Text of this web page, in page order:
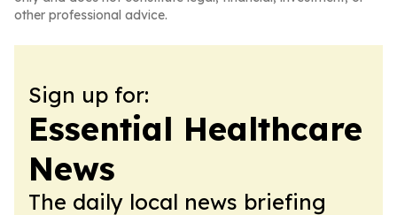
other professional advice.
Sign up for:
Essential Healthcare
News
The daily local news briefing